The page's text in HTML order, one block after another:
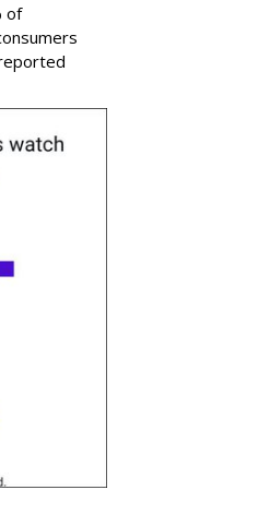
of